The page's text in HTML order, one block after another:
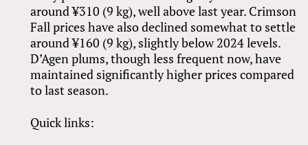
around ¥310 (9 kg), well above last year. Crimson
Fall prices have also declined somewhat to settle
around ¥160 (9 kg), slightly below 2024 levels.
D’Agen plums, though less frequent now, have
maintained significantly higher prices compared
to last season.
Quick links: